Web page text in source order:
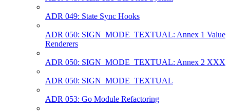
ADR 049: State Sync Hooks
ADR 050: SIGN_MODE_TEXTUAL: Annex 1 Value
Renderers
ADR 050: SIGN_MODE_TEXTUAL: Annex 2 XXX
ADR 050: SIGN_MODE_TEXTUAL
ADR 053: Go Module Refactoring